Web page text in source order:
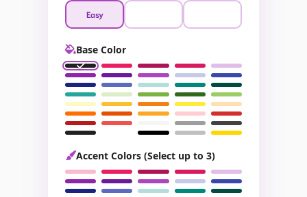
Easy
Base Color
Accent Colors (Select up to 3)